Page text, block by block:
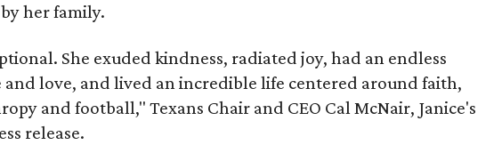
her family.
She exuded kindness, radiated joy, had an endless
and love, and lived an incredible life centered around faith,
and football," Texans Chair and CEO Cal McNair, Janice's
release.